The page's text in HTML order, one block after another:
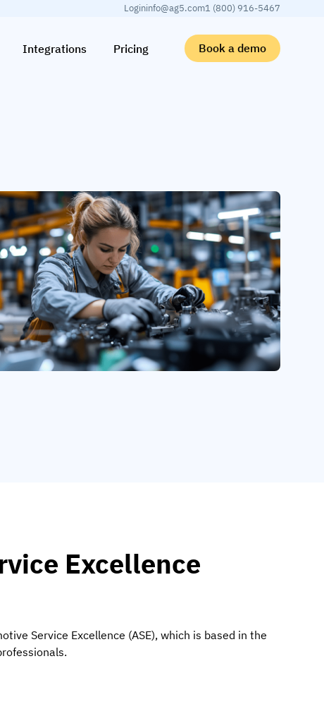
Logininfo@ag5.com1 (800) 916-5467
Integrations Pricing Book a demo
Excellence
Service Excellence (ASE), which is based in the